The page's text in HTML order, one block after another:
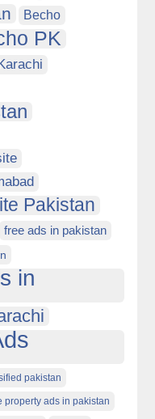
Becho
PK
Pakistan
free ads in pakistan
in
pakistan
property ads in pakistan